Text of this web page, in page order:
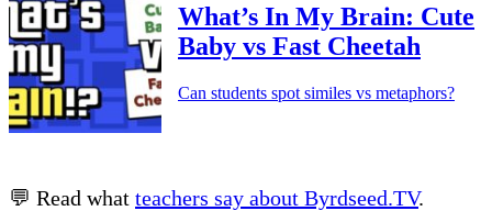
What’s In My Brain: Cute
Baby vs Fast Cheetah
Can students spot similes vs metaphors?
💬 Read what teachers say about Byrdseed.TV.